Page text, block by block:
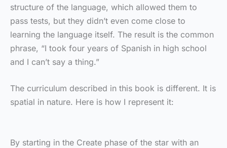
structure of the language, which allowed them to
pass tests, but they didn’t even come close to
learning the language itself. The result is the common
phrase, “I took four years of Spanish in high school
and I can’t say a thing.”
The curriculum described in this book is different. It is
spatial in nature. Here is how I represent it:
By starting in the Create phase of the star with an